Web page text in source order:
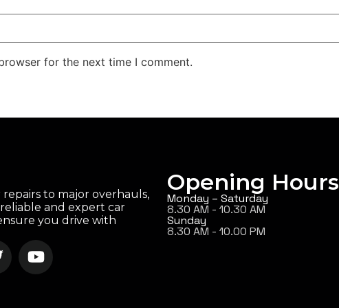
for the next time I comment.
to major overhauls,
and expert car
you drive with
Opening Hours
Monday – Saturday
8.30 AM - 10.30 AM
Sunday
8.30 AM - 10.00 PM